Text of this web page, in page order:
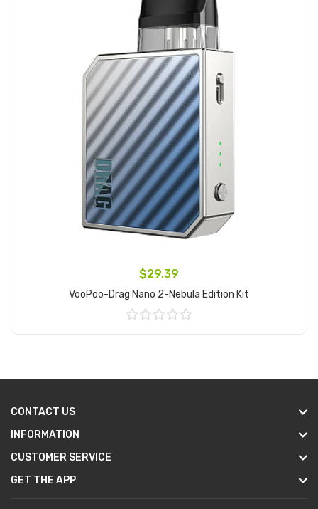
$29.39
VooPoo-Drag Nano 2-Nebula Edition Kit
CONTACT US
INFORMATION
CUSTOMER SERVICE
GET THE APP